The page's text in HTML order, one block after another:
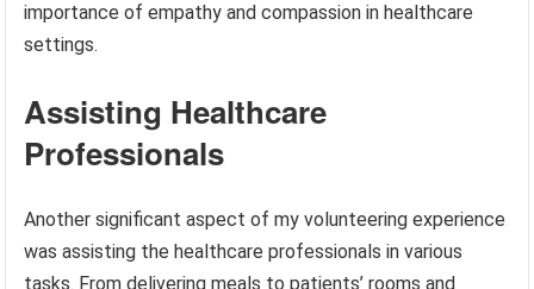
importance of empathy and compassion in healthcare
settings.
Assisting Healthcare
Professionals
Another significant aspect of my volunteering experience
was assisting the healthcare professionals in various
tasks. From delivering meals to patients’ rooms and